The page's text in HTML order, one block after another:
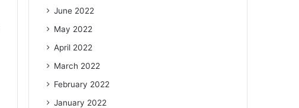
June 2022
May 2022
April 2022
March 2022
February 2022
January 2022